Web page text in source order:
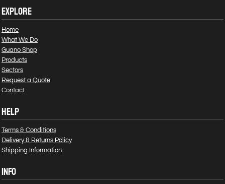
EXPLORE
Home
What We Do
Guano Shop
Products
Sectors
Request a Quote
Contact
HELP
Terms & Conditions
Delivery & Returns Policy
Shipping Information
INFO